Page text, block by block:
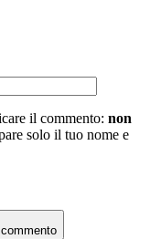
il commento: non
solo il tuo nome e